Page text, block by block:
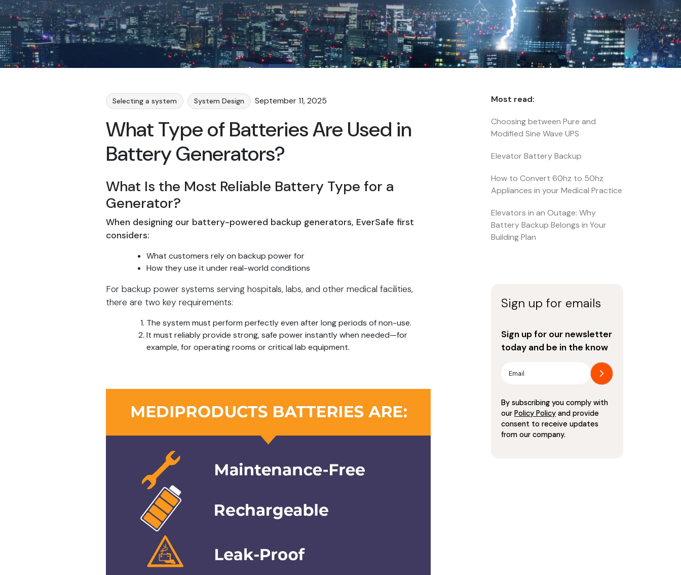
Selecting a system System Design September 11, 2025
What Type of Batteries Are Used in
Battery Generators?
What Is the Most Reliable Battery Type for a
Generator?
When designing our battery-powered backup generators, EverSafe first
considers:
What customers rely on backup power for
How they use it under real-world conditions
For backup power systems serving hospitals, labs, and other medical facilities,
there are two key requirements:
The system must perform perfectly even after long periods of non-use.
It must reliably provide strong, safe power instantly when needed—for
example, for operating rooms or critical lab equipment.
Most read:
Choosing between Pure and
Modified Sine Wave UPS
Elevator Battery Backup
How to Convert 60hz to 50hz
Appliances in your Medical Practice
Elevators in an Outage: Why
Battery Backup Belongs in Your
Building Plan
Sign up for emails
Sign up for our newsletter
today and be in the know
By subscribing you comply with
our Policy Policy and provide
consent to receive updates
from our company.